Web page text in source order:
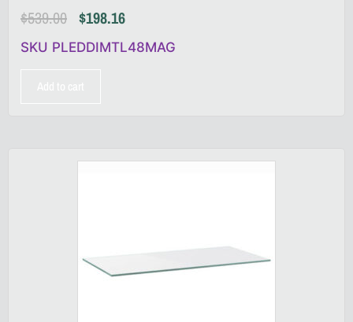
$539.00 $198.16
SKU PLEDDIMTL48MAG